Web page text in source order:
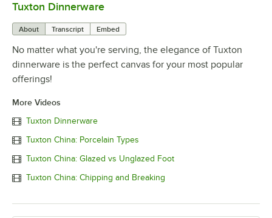
Tuxton Dinnerware
About Transcript Embed
No matter what you're serving, the elegance of Tuxton
dinnerware is the perfect canvas for your most popular
offerings!
More Videos
Tuxton Dinnerware
Tuxton China: Porcelain Types
Tuxton China: Glazed vs Unglazed Foot
Tuxton China: Chipping and Breaking